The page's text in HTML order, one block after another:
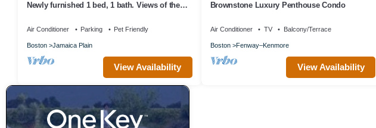
Newly furnished 1 bed, 1 bath. Views of the
Air Conditioner Parking Pet Friendly
Boston Jamaica Plain
View Availability
Brownstone Luxury Penthouse Condo
Air Conditioner TV Balcony/Terrace
Boston Fenway–Kenmore
View Availability